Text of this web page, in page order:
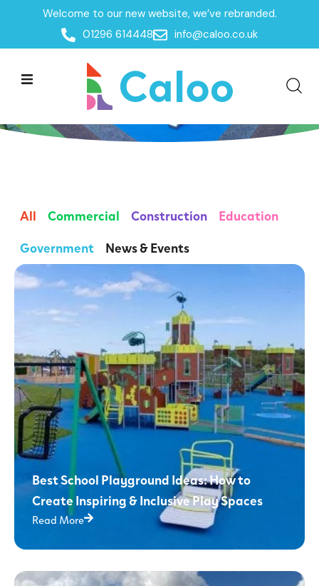
Welcome to our new website, we’ve rebranded.
01296 614448
info@caloo.co.uk
Insights
Commercial Construction
Education
Government
News & Events
All
Best School Playground Ideas: How to
Create Inspiring & Inclusive Play Spaces
Read More